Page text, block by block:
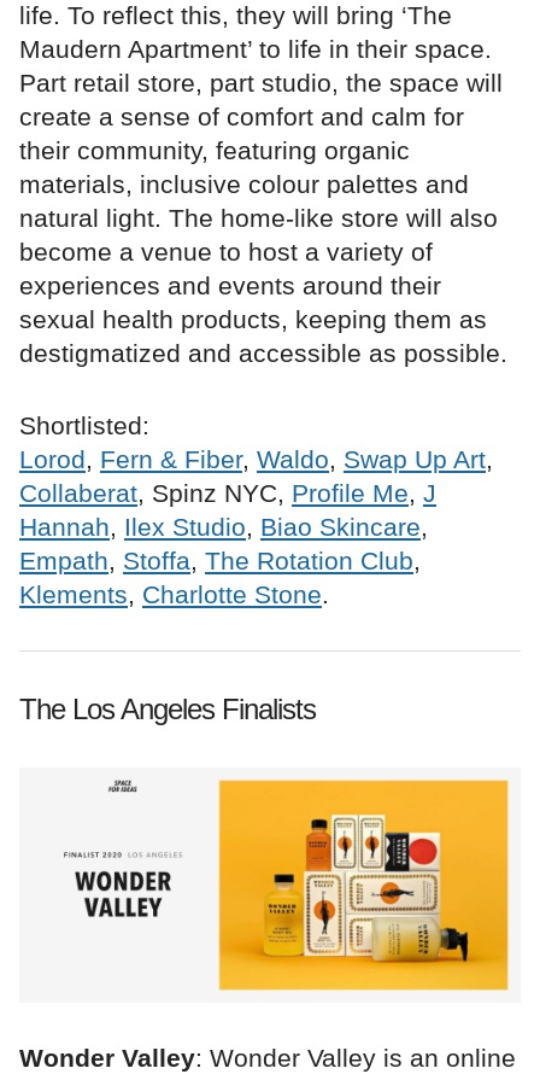
life. To reflect this, they will bring ‘The
Maudern Apartment’ to life in their space.
Part retail store, part studio, the space will
create a sense of comfort and calm for
their community, featuring organic
materials, inclusive colour palettes and
natural light. The home-like store will also
become a venue to host a variety of
experiences and events around their
sexual health products, keeping them as
destigmatized and accessible as possible.
Shortlisted:
Lorod, Fern & Fiber, Waldo, Swap Up Art,
Collaberat, Spinz NYC, Profile Me, J
Hannah, Ilex Studio, Biao Skincare,
Empath, Stoffa, The Rotation Club,
Klements, Charlotte Stone.
The Los Angeles Finalists
Wonder Valley: Wonder Valley is an online